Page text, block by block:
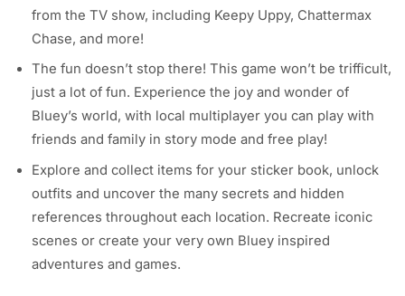
from the TV show, including Keepy Uppy, Chattermax
Chase, and more!
The fun doesn’t stop there! This game won’t be trifficult,
just a lot of fun. Experience the joy and wonder of
Bluey’s world, with local multiplayer you can play with
friends and family in story mode and free play!
Explore and collect items for your sticker book, unlock
outfits and uncover the many secrets and hidden
references throughout each location. Recreate iconic
scenes or create your very own Bluey inspired
adventures and games.